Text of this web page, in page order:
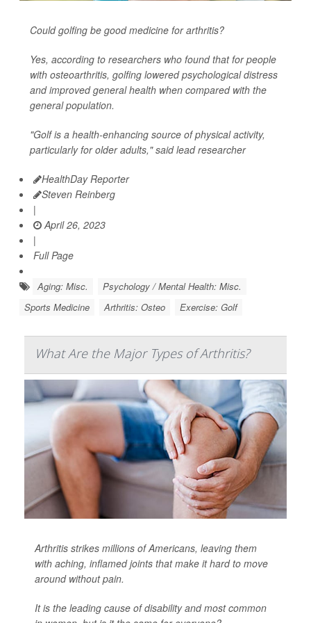
Could golfing be good medicine for arthritis?
Yes, according to researchers who found that for people
with osteoarthritis, golfing lowered psychological distress
and improved general health when compared with the
general population.
"Golf is a health-enhancing source of physical activity,
particularly for older adults," said lead researcher
HealthDay Reporter
Steven Reinberg
|
April 26, 2023
|
Full Page
Aging: Misc.
Psychology / Mental Health: Misc.
Sports Medicine
Arthritis: Osteo Exercise: Golf
What Are the Major Types of Arthritis?
Arthritis strikes millions of Americans, leaving them
with aching, inflamed joints that make it hard to move
around without pain.
It is the leading cause of disability and most common